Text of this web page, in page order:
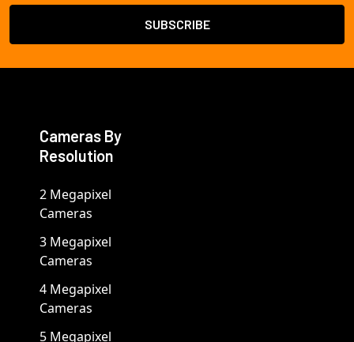
Cameras By
Resolution
2 Megapixel
Cameras
3 Megapixel
Cameras
4 Megapixel
Cameras
5 Megapixel